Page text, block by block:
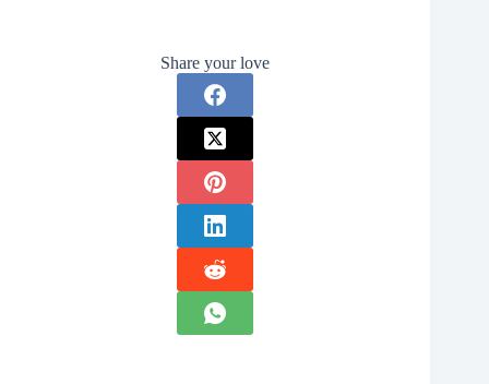
Share your love